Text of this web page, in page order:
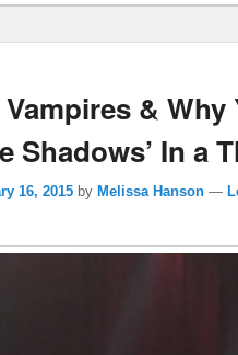
& Why
Shadows’ In a
16, 2015 by Melissa Hanson —